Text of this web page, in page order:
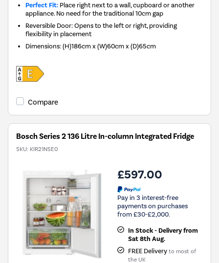
Perfect Fit: Place right next to a wall, cupboard or another
appliance. No need for the traditional 10cm gap
Reversible Door: Opens to the left or right, providing
flexibility in placement
Dimensions:(H)186cm x (W)60cm x (D)65cm
Compare
Bosch Series 2 136 Litre In-column Integrated Fridge
SKU: KIR21NSE0
£597.00
Pay in 3 interest-free
payments on purchases
from £30-£2,000.
In Stock - Delivery from
Sat 8th Aug.
FREE Delivery to most of
the UK